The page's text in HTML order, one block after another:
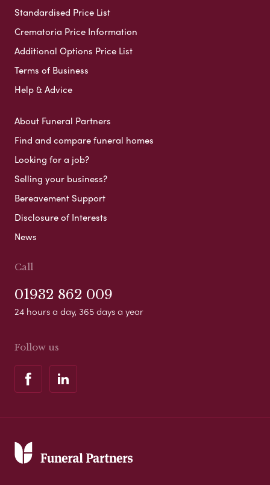
Standardised Price List
Crematoria Price Information
Additional Options Price List
Terms of Business
Help & Advice
About Funeral Partners
Find and compare funeral homes
Looking for a job?
Selling your business?
Bereavement Support
Disclosure of Interests
News
Call
01932 862 009
24 hours a day, 365 days a year
Follow us